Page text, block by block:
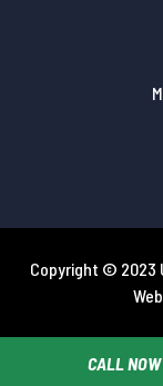
Copyright © 2023
CALL NOW